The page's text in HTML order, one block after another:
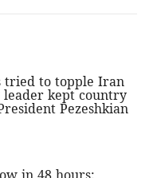
tried to topple Iran
kept country
Pezeshkian